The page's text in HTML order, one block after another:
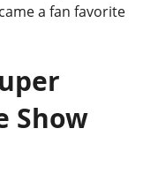
a fan favorite
Show